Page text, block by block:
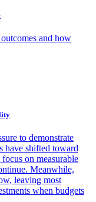
and how
to demonstrate
have shifted toward
on measurable
Meanwhile,
leaving most
when budgets